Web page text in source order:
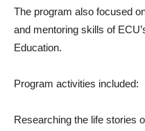
The program also focused
and mentoring skills of
Education.
Program activities included:
Researching the life stories